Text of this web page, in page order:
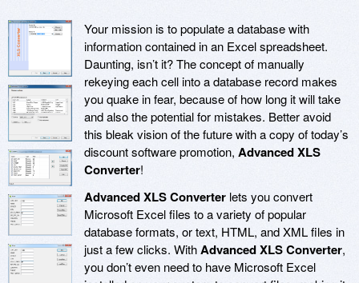
Your mission is to populate a database with
information contained in an Excel spreadsheet.
Daunting, isn’t it? The concept of manually
rekeying each cell into a database record makes
you quake in fear, because of how long it will take
and also the potential for mistakes. Better avoid
this bleak vision of the future with a copy of today’s
discount software promotion, Advanced XLS
Converter!
Advanced XLS Converter lets you convert
Microsoft Excel files to a variety of popular
database formats, or text, HTML, and XML files in
just a few clicks. WithAdvanced XLS Converter,
you don’t even need to have Microsoft Excel